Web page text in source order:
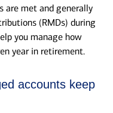
are met and generally
(RMDs) during
you manage how
year in retirement.
accounts keep